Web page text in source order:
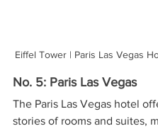
Eiffel Tower | Paris Las Vegas
No. 5: Paris Las Vegas
The Paris Las Vegas hotel
stories of rooms and suites,